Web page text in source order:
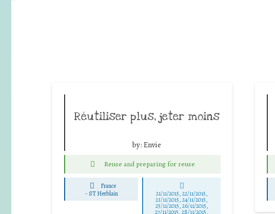
Réutiliser plus, jeter moins
by: Envie
Reuse and preparing for reuse
France
- ST Herblain 21/11/2015, 22/11/2015,
23/11/2015, 24/11/2015,
25/11/2015, 26/11/2015,
27/11/2015, 28/11/2015,